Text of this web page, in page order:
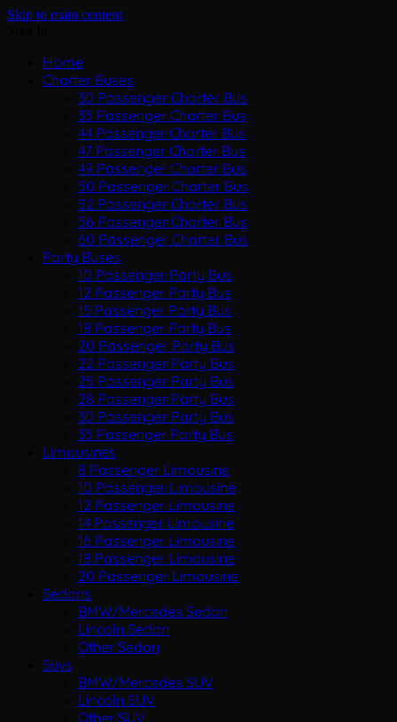
Skip to main content
Home
Charter Buses
30 Passenger Charter Bus
35 Passenger Charter Bus
44 Passenger Charter Bus
47 Passenger Charter Bus
49 Passenger Charter Bus
50 Passenger Charter Bus
52 Passenger Charter Bus
56 Passenger Charter Bus
60 Passenger Charter Bus
Party Buses
10 Passenger Party Bus
12 Passenger Party Bus
15 Passenger Party Bus
18 Passenger Party Bus
20 Passenger Party Bus
22 Passenger Party Bus
25 Passenger Party Bus
28 Passenger Party Bus
30 Passenger Party Bus
35 Passenger Party Bus
Limousines
8 Passenger Limousine
10 Passenger Limousine
12 Passenger Limousine
14 Passenger Limousine
16 Passenger Limousine
18 Passenger Limousine
20 Passenger Limousine
Sedans
BMW/Mercedes Sedan
Lincoln Sedan
Other Sedan
Suvs
BMW/Mercedes SUV
Lincoln SUV
Other SUV